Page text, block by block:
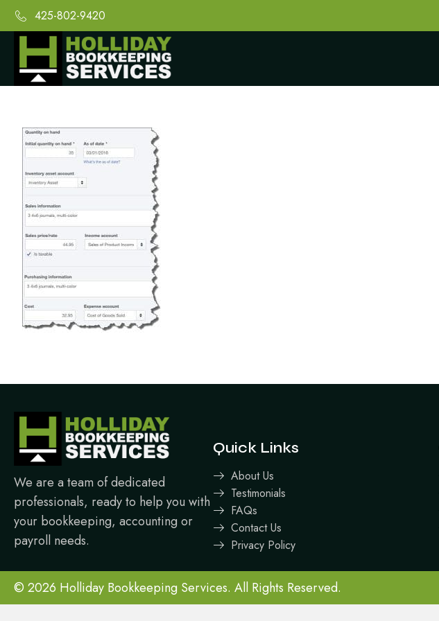
425-802-9420
We are a team of dedicated
professionals, ready to help you with
your bookkeeping, accounting or
payroll needs.
Quick Links
About Us
Testimonials
FAQs
Contact Us
Privacy Policy
© 2026 Holliday Bookkeeping Services. All Rights Reserved.